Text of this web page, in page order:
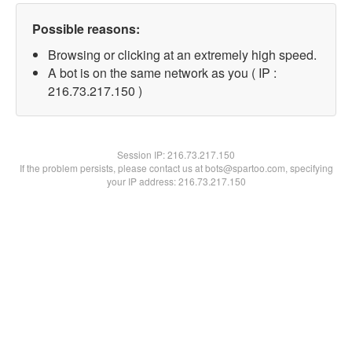
Possible reasons:
Browsing or clicking at an extremely high speed.
A bot is on the same network as you ( IP :
216.73.217.150 )
Session IP:216.73.217.150
If the problem persists, please contact us at bots@spartoo.com, specifying
your IP address: 216.73.217.150